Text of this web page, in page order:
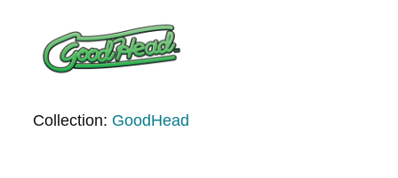
Collection: GoodHead